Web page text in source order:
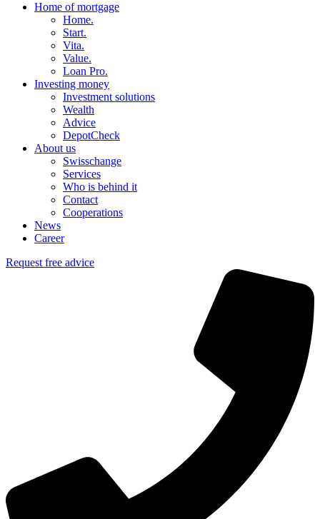
Home of mortgage
Home.
Start.
Vita.
Value.
Loan Pro.
Investing money
Investment solutions
Wealth
Advice
DepotCheck
About us
Swisschange
Services
Who is behind it
Contact
Cooperations
News
Career
Request free advice